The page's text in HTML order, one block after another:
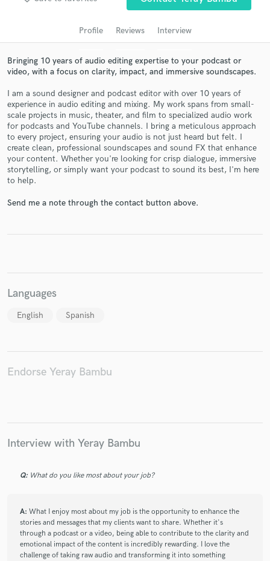
Profile Reviews Interview
Bringing 10 years of audio editing expertise to your podcast or
video, with a focus on clarity, impact, and immersive soundscapes.
I am a sound designer and podcast editor with over 10 years of
experience in audio editing and mixing. My work spans from small-
scale projects in music, theater, and film to specialized audio work
for podcasts and YouTube channels. I bring a meticulous approach
to every project, ensuring your audio is not just heard but felt. I
create clean, professional soundscapes and sound FX that enhance
your content. Whether you're looking for crisp dialogue, immersive
storytelling, or simply want your podcast to sound its best, I'm here
to help.
Send me a note through the contact button above.
Languages
English Spanish
Endorse Yeray Bambu
Interview with Yeray Bambu
Q: What do you like most about your job?
A: What I enjoy most about my job is the opportunity to enhance the
stories and messages that my clients want to share. Whether it's
through a podcast or a video, being able to contribute to the clarity and
emotional impact of the content is incredibly rewarding. I love the
challenge of taking raw audio and transforming it into something
audio samples and verified reviews of top pros.
Get Free Proposals
Contact pros directly with your project details
secure platform. Payment is only released when